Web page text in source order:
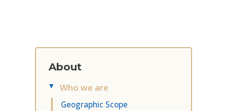
About
▸ Who we are
Geographic Scope